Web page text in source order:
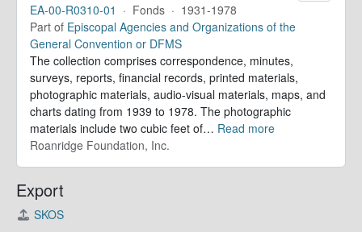
EA-00-R0310-01 · Fonds · 1931-1978
Part of Episcopal Agencies and Organizations of the
General Convention or DFMS
The collection comprises correspondence, minutes,
surveys, reports, financial records, printed materials,
photographic materials, audio-visual materials, maps, and
charts dating from 1939 to 1978. The photographic
materials include two cubic feet of… Read more
Roanridge Foundation, Inc.
Export
SKOS